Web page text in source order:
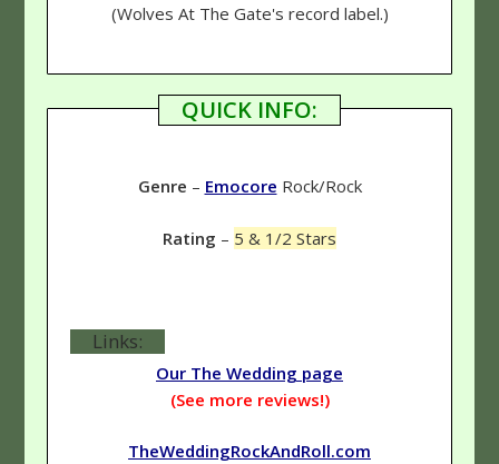
(Wolves At The Gate's record label.)
QUICK INFO:
Genre – Emocore Rock/Rock
Rating – 5 & 1/2 Stars
Links:
Our The Wedding page
(See more reviews!)
TheWeddingRockAndRoll.com